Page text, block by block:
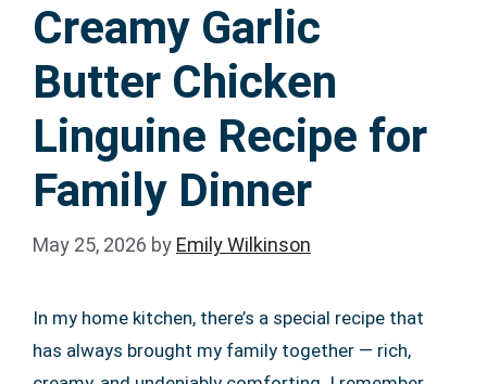
Creamy Garlic
Butter Chicken
Linguine Recipe for
Family Dinner
May 25, 2026 by Emily Wilkinson
In my home kitchen, there’s a special recipe that
has always brought my family together — rich,